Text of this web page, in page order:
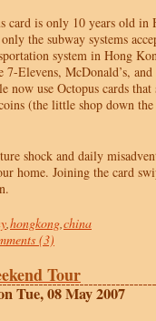
card is only 10 years old in
the subway systems
system in Hong
7-Elevens, McDonald’s,
now use Octopus cards
(the little shop down
shock and daily
home. Joining the card
,hongkong,china
(3)
Tour
Tue, 08 May 2007